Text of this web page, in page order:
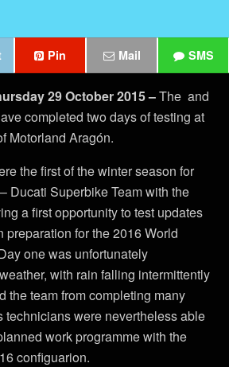
Pin Mail SMS
29 October 2015 –The and
completed two days of testing at
Motorland Aragón.
the first of the winter season for
Ducati Superbike Team with the
a first opportunity to test updates
preparation for the 2016 World
one was unfortunately
with rain falling intermittently
the team from completing many
technicians were nevertheless able
work programme with the
configuarion.